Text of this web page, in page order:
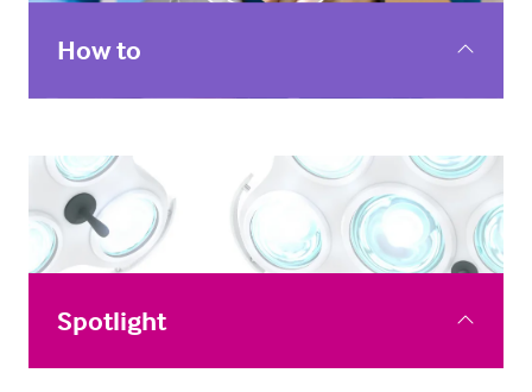
How to
How to webinars to help you top up your digital skills
or dip your toe in the world of innovative digital health
tools.
Spotlight